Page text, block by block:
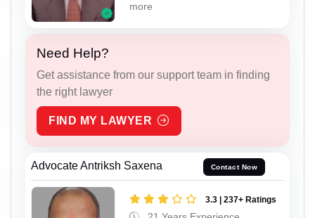
more
Need Help?
Get assistance from our support team in finding
the right lawyer
FIND MY LAWYER
Advocate Antriksh Saxena Contact Now
3.3 | 237+ Ratings